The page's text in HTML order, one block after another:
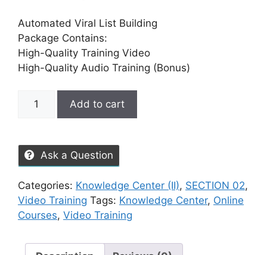
Automated Viral List Building
Package Contains:
High-Quality Training Video
High-Quality Audio Training (Bonus)
Add to cart
Ask a Question
Categories: Knowledge Center (II), SECTION 02,
Video Training Tags: Knowledge Center, Online
Courses, Video Training